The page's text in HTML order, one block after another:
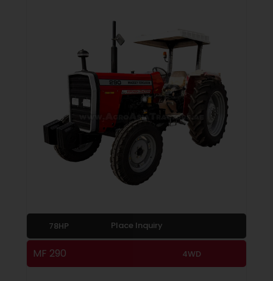
78HP Place Inquiry
MF 290 4WD